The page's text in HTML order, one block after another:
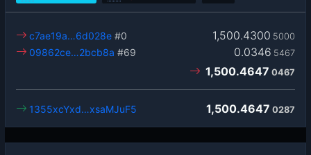
1,500.4300 5000
c7ae19a…6d028e #0
0.0346 5467
09862ce…2bcb8a #69
1,500.4647 0467
1,500.4647 0287
1355xcYxd…xsaMJuF5